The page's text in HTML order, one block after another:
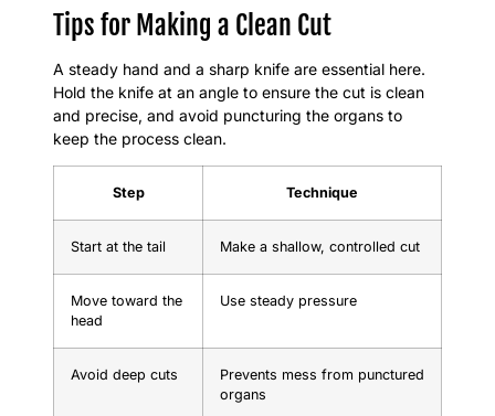
Tips for Making a Clean Cut
A steady hand and a sharp knife are essential here.
Hold the knife at an angle to ensure the cut is clean
and precise, and avoid puncturing the organs to
keep the process clean.
Step Technique
Start at the tail Make a shallow, controlled cut
Move toward the
head
Use steady pressure
Avoid deep cuts
Prevents mess from punctured
organs